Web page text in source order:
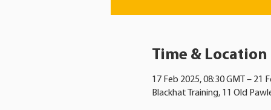
Time & Location
17 Feb 2025, 08:30 GMT – 21
Blackhat Training, 11 Old